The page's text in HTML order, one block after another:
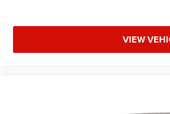
Variably intermittent wipers,
Aluminum Painted Clad.VIEW